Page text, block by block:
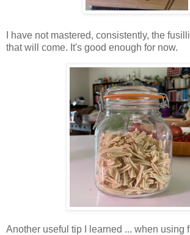
I have not mastered, consistently, the
that will come. It's good enough for now.
Another useful tip I learned ... when using